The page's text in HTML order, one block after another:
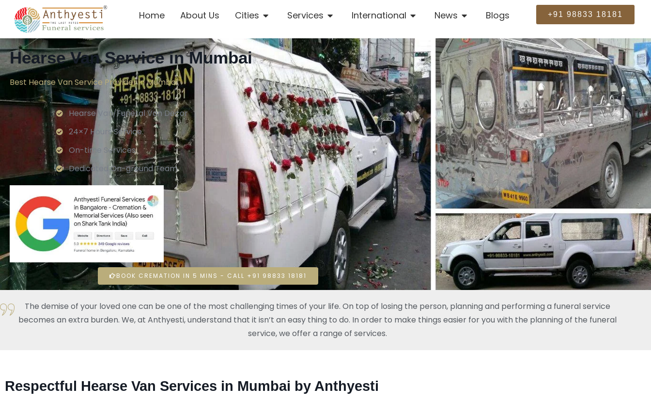
Home About Us Cities Services International News Blogs +91 98833 18181
Hearse Van Service in Mumbai
Best Hearse Van Service Provider in Mumbai
Hearse Van/Funeral Van Decor
24×7 Hours Service.
On-time Services
Dedicated On-ground Team
BOOK CREMATION IN 5 MINS - CALL +91 98833 18181
The demise of your loved one can be one of the most challenging times of your life. On top of losing the person, planning and performing a funeral service
becomes an extra burden. We, at Anthyesti, understand that it isn’t an easy thing to do. In order to make things easier for you with the planning of the funeral
service, we offer a range of services.
Respectful Hearse Van Services in Mumbai by Anthyesti